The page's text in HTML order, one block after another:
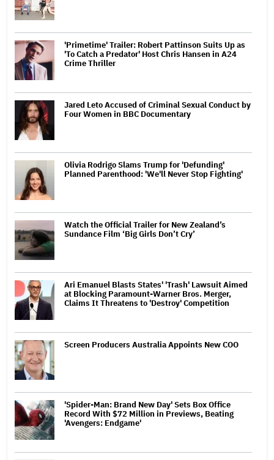
'Primetime' Trailer: Robert Pattinson Suits Up as
'To Catch a Predator' Host Chris Hansen in A24
Crime Thriller
Jared Leto Accused of Criminal Sexual Conduct by
Four Women in BBC Documentary
Olivia Rodrigo Slams Trump for 'Defunding'
Planned Parenthood: 'We'll Never Stop Fighting'
Watch the Official Trailer for New Zealand’s
Sundance Film ‘Big Girls Don’t Cry’
Ari Emanuel Blasts States' 'Trash' Lawsuit Aimed
at Blocking Paramount-Warner Bros. Merger,
Claims It Threatens to 'Destroy' Competition
Screen Producers Australia Appoints New COO
'Spider-Man: Brand New Day' Sets Box Office
Record With $72 Million in Previews, Beating
'Avengers: Endgame'